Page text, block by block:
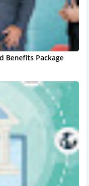
Benefits Package